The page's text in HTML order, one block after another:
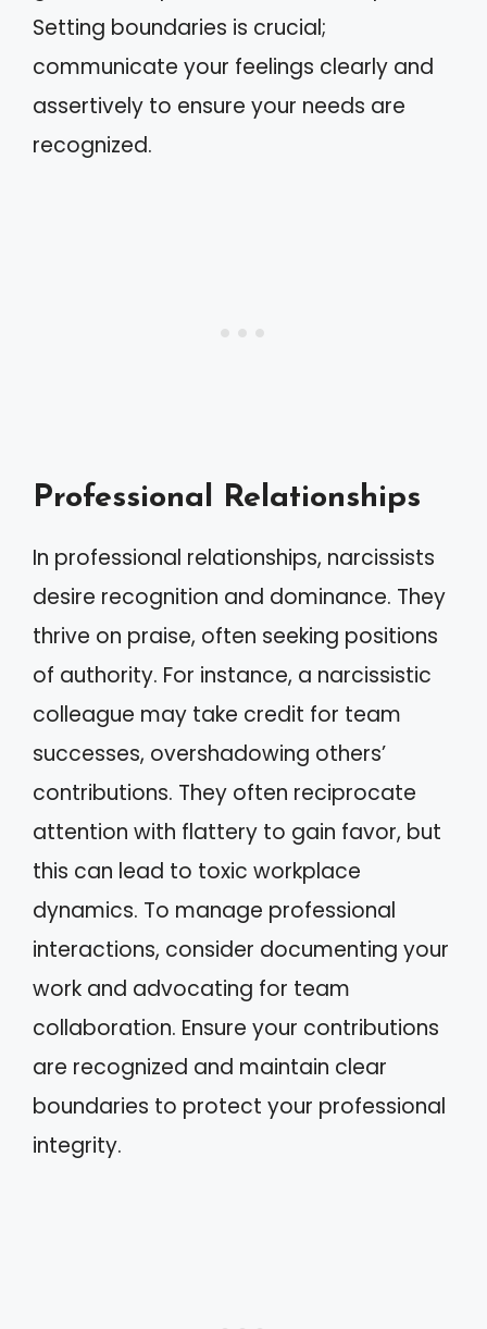
Setting boundaries is crucial;
communicate your feelings clearly and
assertively to ensure your needs are
recognized.
Professional Relationships
In professional relationships, narcissists
desire recognition and dominance. They
thrive on praise, often seeking positions
of authority. For instance, a narcissistic
colleague may take credit for team
successes, overshadowing others’
contributions. They often reciprocate
attention with flattery to gain favor, but
this can lead to toxic workplace
dynamics. To manage professional
interactions, consider documenting your
work and advocating for team
collaboration. Ensure your contributions
are recognized and maintain clear
boundaries to protect your professional
integrity.